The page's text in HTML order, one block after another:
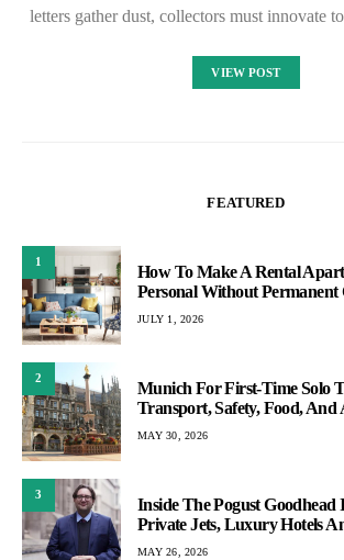
letters gather dust, collectors must innovate
VIEW POST
FEATURED
1
How To Make A Rental
Personal Without Permanent
JULY 1, 2026
2
Munich For First-Time Solo
Transport, Safety, Food, And
MAY 30, 2026
3
Inside The Pogust Goodhead
Private Jets, Luxury Hotels
MAY 26, 2026